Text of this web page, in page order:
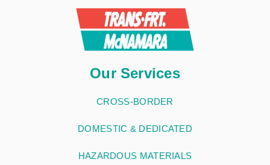
Our Services
CROSS-BORDER
DOMESTIC & DEDICATED
HAZARDOUS MATERIALS